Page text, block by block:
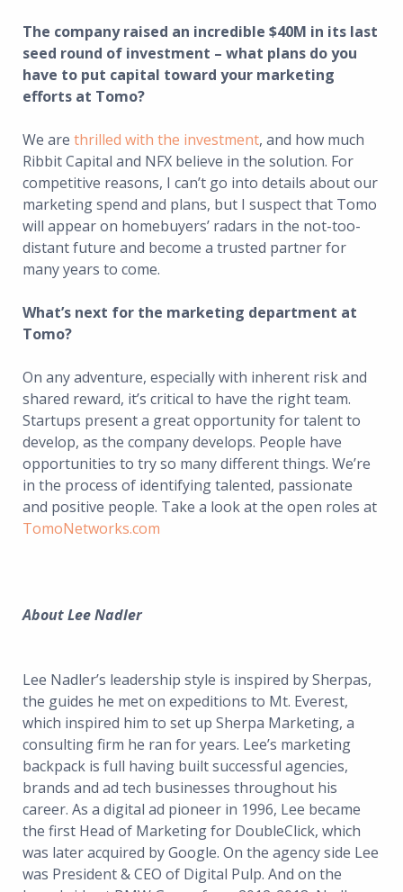
The company raised an incredible $40M in its last
seed round of investment – what plans do you
have to put capital toward your marketing
efforts at Tomo?
We are thrilled with the investment, and how much
Ribbit Capital and NFX believe in the solution. For
competitive reasons, I can’t go into details about our
marketing spend and plans, but I suspect that Tomo
will appear on homebuyers’ radars in the not-too-
distant future and become a trusted partner for
many years to come.
What’s next for the marketing department at
Tomo?
On any adventure, especially with inherent risk and
shared reward, it’s critical to have the right team.
Startups present a great opportunity for talent to
develop, as the company develops. People have
opportunities to try so many different things. We’re
in the process of identifying talented, passionate
and positive people. Take a look at the open roles at
TomoNetworks.com
About Lee Nadler
Lee Nadler’s leadership style is inspired by Sherpas,
the guides he met on expeditions to Mt. Everest,
which inspired him to set up Sherpa Marketing, a
consulting firm he ran for years. Lee’s marketing
backpack is full having built successful agencies,
brands and ad tech businesses throughout his
career. As a digital ad pioneer in 1996, Lee became
the first Head of Marketing for DoubleClick, which
was later acquired by Google. On the agency side Lee
was President & CEO of Digital Pulp. And on the